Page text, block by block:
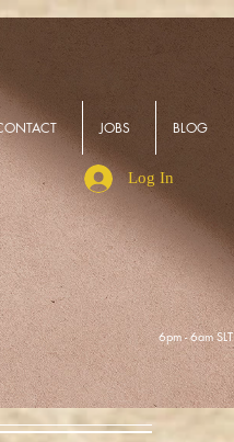
JOBS BLOG
6pm - 6am SLT
Log In